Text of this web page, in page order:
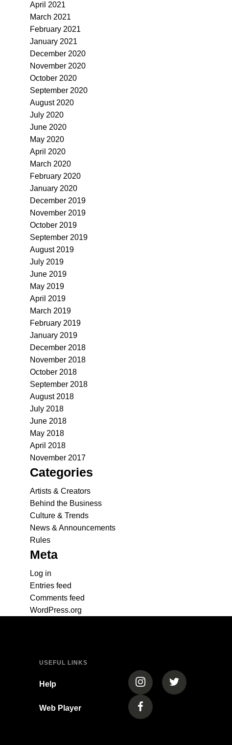
April 2021
March 2021
February 2021
January 2021
December 2020
November 2020
October 2020
September 2020
August 2020
July 2020
June 2020
May 2020
April 2020
March 2020
February 2020
January 2020
December 2019
November 2019
October 2019
September 2019
August 2019
July 2019
June 2019
May 2019
April 2019
March 2019
February 2019
January 2019
December 2018
November 2018
October 2018
September 2018
August 2018
July 2018
June 2018
May 2018
April 2018
November 2017
Categories
Artists & Creators
Behind the Business
Culture & Trends
News & Announcements
Rules
Meta
Log in
Entries feed
Comments feed
WordPress.org
USEFUL LINKS
Help
Web Player
(opens in a new tab)
(opens in a
(opens in a new tab)